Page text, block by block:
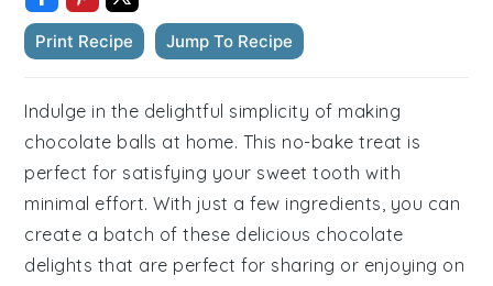
Print Recipe Jump To Recipe
Indulge in the delightful simplicity of making
chocolate balls at home. This no-bake treat is
perfect for satisfying your sweet tooth with
minimal effort. With just a few ingredients, you can
create a batch of these delicious chocolate
delights that are perfect for sharing or enjoying on